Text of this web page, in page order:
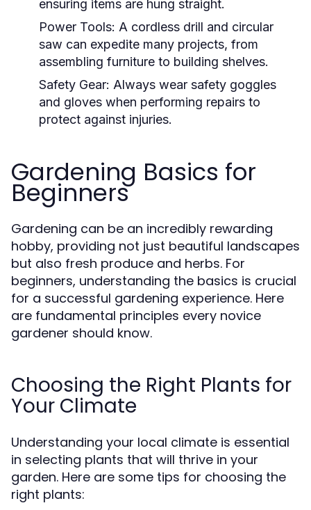
ensuring items are hung straight.
Power Tools: A cordless drill and circular
saw can expedite many projects, from
assembling furniture to building shelves.
Safety Gear: Always wear safety goggles
and gloves when performing repairs to
protect against injuries.
Gardening Basics for
Beginners
Gardening can be an incredibly rewarding
hobby, providing not just beautiful landscapes
but also fresh produce and herbs. For
beginners, understanding the basics is crucial
for a successful gardening experience. Here
are fundamental principles every novice
gardener should know.
Choosing the Right Plants for
Your Climate
Understanding your local climate is essential
in selecting plants that will thrive in your
garden. Here are some tips for choosing the
right plants: